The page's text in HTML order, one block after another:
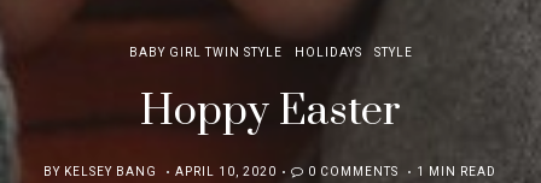
BABY GIRL TWIN STYLE HOLIDAYS STYLE
Hoppy Easter
BY KELSEY BANG
POSTED
APRIL 10, 2020 0 COMMENTS 1 MIN READ